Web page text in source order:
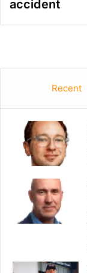
accident
Recent